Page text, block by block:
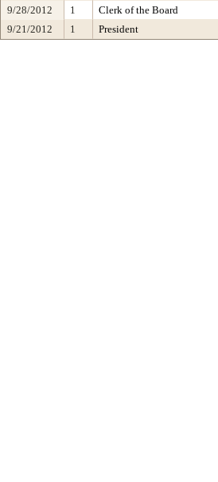
9/28/2012
1 Clerk of the Board
9/21/2012
1 President